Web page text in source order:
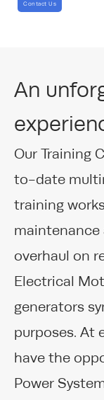
Contact Us
An
Our Training
to-date
training
overhaul on
Electrical
generators
purposes. At
have the
Power